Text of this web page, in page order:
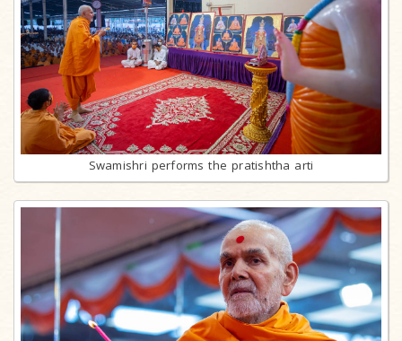
Swamishri performs the pratishtha arti